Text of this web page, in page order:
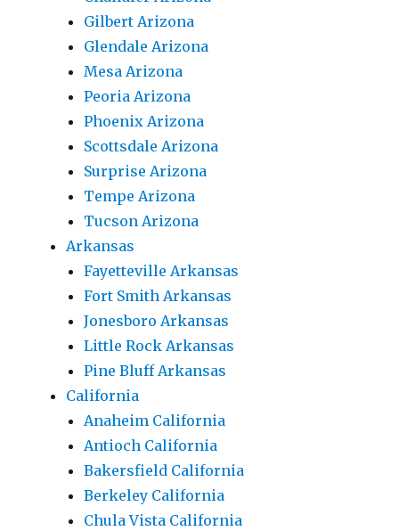
Gilbert Arizona
Glendale Arizona
Mesa Arizona
Peoria Arizona
Phoenix Arizona
Scottsdale Arizona
Surprise Arizona
Tempe Arizona
Tucson Arizona
Arkansas
Fayetteville Arkansas
Fort Smith Arkansas
Jonesboro Arkansas
Little Rock Arkansas
Pine Bluff Arkansas
California
Anaheim California
Antioch California
Bakersfield California
Berkeley California
Chula Vista California